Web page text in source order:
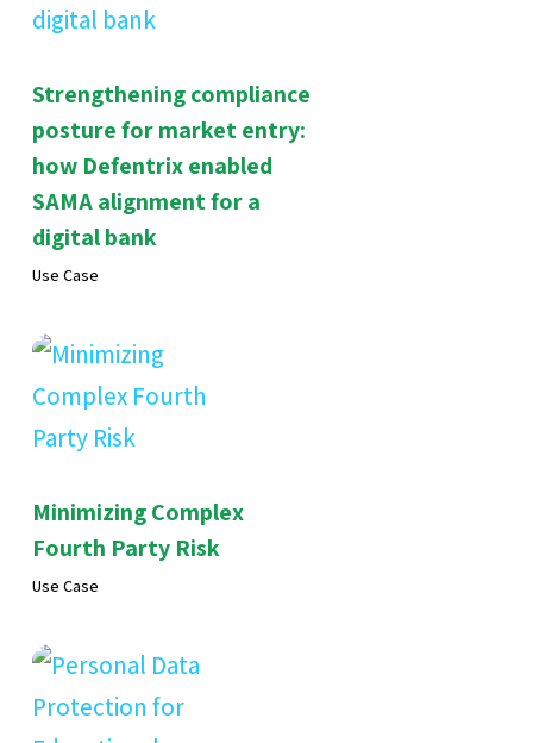
Strengthening compliance
posture for market entry:
how Defentrix enabled
SAMA alignment for a
digital bank
Use Case
Minimizing Complex
Fourth Party Risk
Use Case